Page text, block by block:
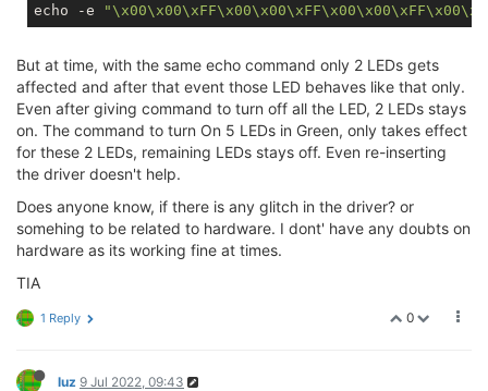
echo -e
But at time, with the same echo command only 2 LEDs gets
affected and after that event those LED behaves like that only.
Even after giving command to turn off all the LED, 2 LEDs stays
on. The command to turn On 5 LEDs in Green, only takes effect
for these 2 LEDs, remaining LEDs stays off. Even re-inserting
the driver doesn't help.
Does anyone know, if there is any glitch in the driver? or
somehing to be related to hardware. I dont' have any doubts on
hardware as its working fine at times.
TIA
0
1 Reply
luz 9 Jul 2022, 09:43